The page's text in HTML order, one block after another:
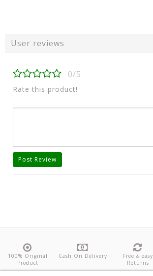
User reviews
0/5
Rate this product!
Post Review
100% Original
Product
Cash On Delivery
Free & easy
Returns